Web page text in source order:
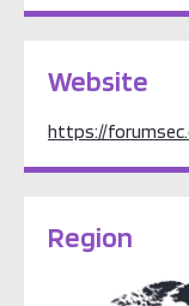
Website
https://
Region